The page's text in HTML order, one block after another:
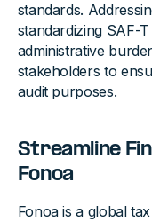
standards.
standardizing SAF-
administrative
stakeholders to
audit purposes.
Streamline
Fonoa
Fonoa is a global